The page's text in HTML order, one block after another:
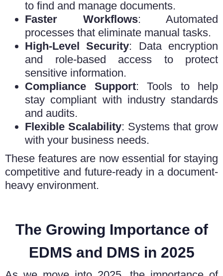
to find and manage documents.
Faster Workflows: Automated
processes that eliminate manual tasks.
High-Level Security: Data encryption
and role-based access to protect
sensitive information.
Compliance Support: Tools to help
stay compliant with industry standards
and audits.
Flexible Scalability: Systems that grow
with your business needs.
These features are now essential for staying
competitive and future-ready in a document-
heavy environment.
The Growing Importance of
EDMS and DMS in 2025